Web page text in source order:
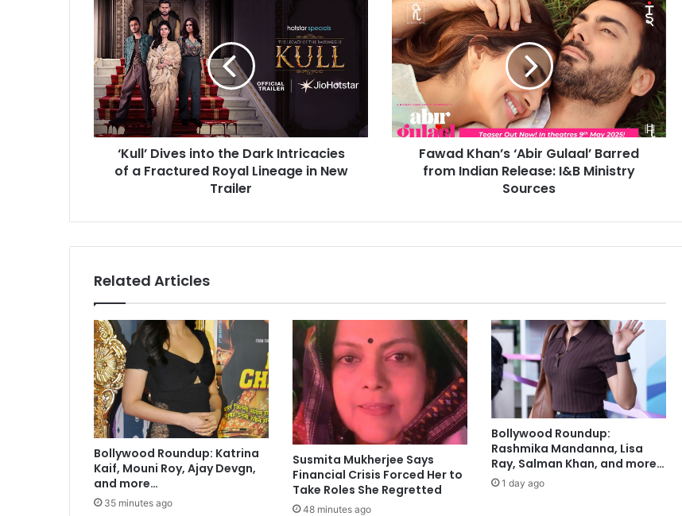
K
l
’
D
i
v
t
e
D
a
r
k
I
n
t
r
i
c
a
c
i
‘Kull’ Dives into the Dark Intricacies
of a Fractured Royal Lineage in New
Trailer
w
a
h
a
n
b
l
a
a
l
a
r
f
Fawad Khan’s ‘Abir Gulaal’ Barred
from Indian Release: I&B Ministry
Sources
Related Articles
Bollywood Roundup: Katrina
Kaif, Mouni Roy, Ajay Devgn,
and more…
35 minutes ago
Susmita Mukherjee Says
Financial Crisis Forced Her to
Take Roles She Regretted
48 minutes ago
Bollywood Roundup:
Rashmika Mandanna, Lisa
Ray, Salman Khan, and more…
1 day ago